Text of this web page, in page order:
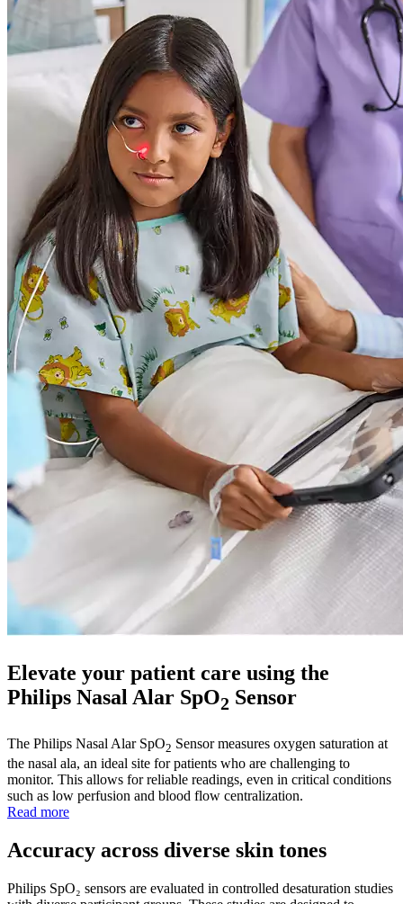
Elevate your patient care using the
Philips Nasal Alar SpO2 Sensor
The Philips Nasal Alar SpO2 Sensor measures oxygen saturation at
the nasal ala, an ideal site for patients who are challenging to
monitor. This allows for reliable readings, even in critical conditions
such as low perfusion and blood flow centralization.
Read more
Accuracy across diverse skin tones
Philips SpO₂ sensors are evaluated in controlled desaturation studies